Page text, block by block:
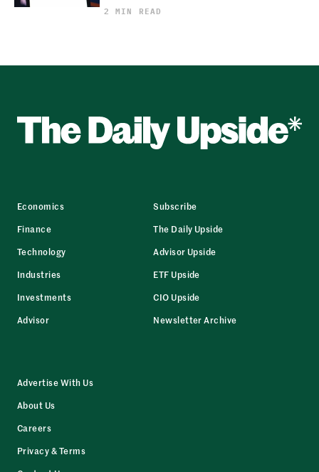
2 MIN READ
Economics
Finance
Technology
Industries
Investments
Advisor
Subscribe
The Daily Upside
Advisor Upside
ETF Upside
CIO Upside
Newsletter Archive
Advertise With Us
About Us
Careers
Privacy & Terms